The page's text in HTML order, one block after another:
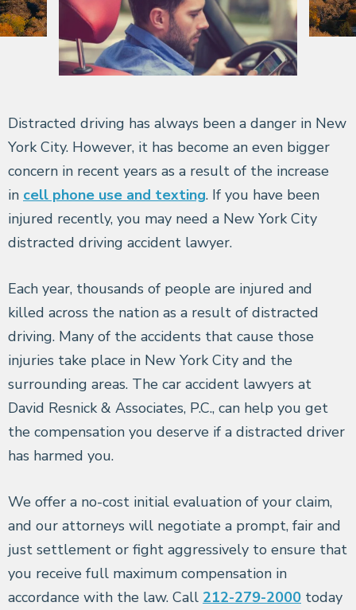
Distracted driving has always been a danger in New
York City. However, it has become an even bigger
concern in recent years as a result of the increase
in cell phone use and texting. If you have been
injured recently, you may need a New York City
distracted driving accident lawyer.
Each year, thousands of people are injured and
killed across the nation as a result of distracted
driving. Many of the accidents that cause those
injuries take place in New York City and the
surrounding areas. The car accident lawyers at
David Resnick & Associates, P.C., can help you get
the compensation you deserve if a distracted driver
has harmed you.
We offer a no-cost initial evaluation of your claim,
and our attorneys will negotiate a prompt, fair and
just settlement or fight aggressively to ensure that
you receive full maximum compensation in
accordance with the law. Call 212-279-2000 today